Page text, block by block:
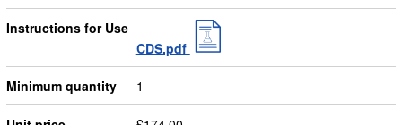
Instructions for Use
CDS.pdf
Minimum quantity 1